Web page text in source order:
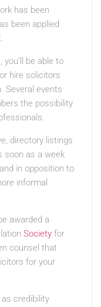
has been
been applied
be able to
hire solicitors
Several events
the possibility
directory listings
soon as a week
in opposition to
informal
awarded a
Society for
counsel that
for your
credibility